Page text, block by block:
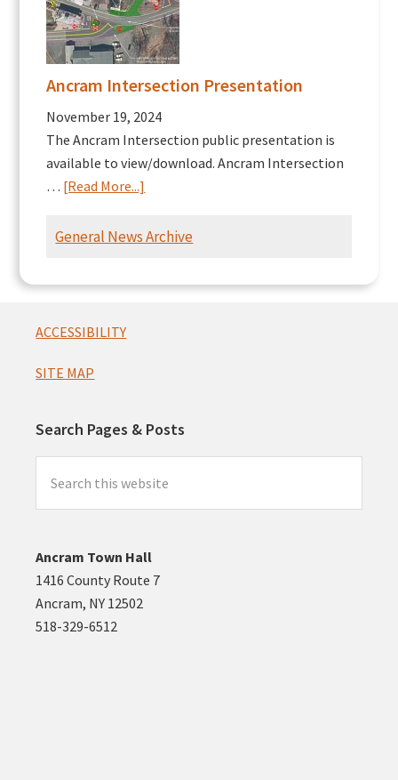
Ancram Intersection Presentation
November 19, 2024
The Ancram Intersection public presentation is
available to view/download. Ancram Intersection
… [Read More...]
Intersection
General News Archive
Footer
ACCESSIBILITY
SITE MAP
Search Pages & Posts
this
website
Ancram Town Hall
1416 County Route 7
Ancram, NY 12502
518-329-6512